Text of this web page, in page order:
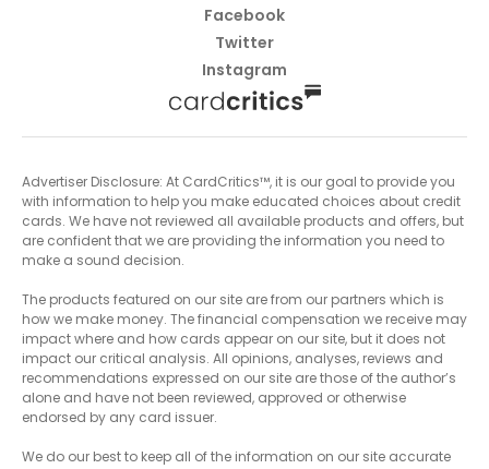
Facebook
Twitter
Instagram
Advertiser Disclosure: At CardCritics™, it is our goal to provide you
with information to help you make educated choices about credit
cards. We have not reviewed all available products and offers, but
are confident that we are providing the information you need to
make a sound decision.
The products featured on our site are from our partners which is
how we make money. The financial compensation we receive may
impact where and how cards appear on our site, but it does not
impact our critical analysis. All opinions, analyses, reviews and
recommendations expressed on our site are those of the author’s
alone and have not been reviewed, approved or otherwise
endorsed by any card issuer.
We do our best to keep all of the information on our site accurate